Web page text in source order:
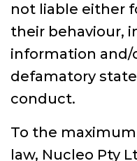
not liable either
their behaviour,
information and/
defamatory
conduct.
To the
law, Nucleo Pty